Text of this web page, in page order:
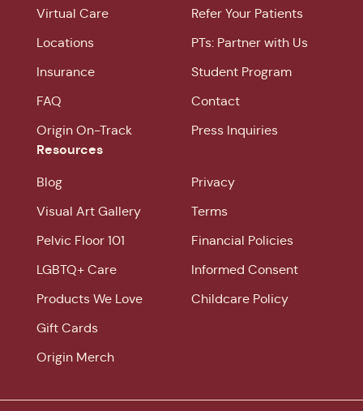
Virtual Care
Locations
Insurance
FAQ
Origin On-Track
Refer Your Patients
PTs: Partner with Us
Student Program
Contact
Press Inquiries
Resources
Blog
Visual Art Gallery
Pelvic Floor 101
LGBTQ+ Care
Products We Love
Gift Cards
Origin Merch
Privacy
Terms
Financial Policies
Informed Consent
Childcare Policy